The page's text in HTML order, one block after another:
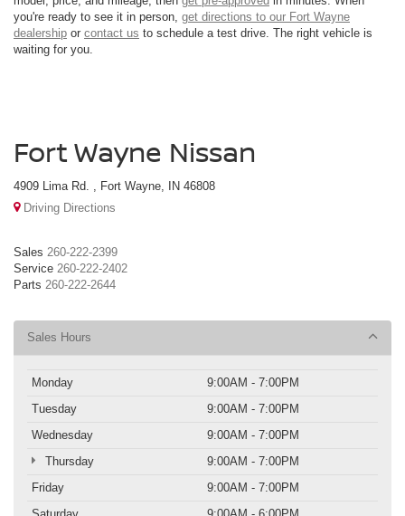
you're ready to see it in person, get directions to our Fort Wayne
dealership or contact us to schedule a test drive. The right vehicle is
waiting for you.
Fort Wayne Nissan
4909 Lima Rd. , Fort Wayne, IN 46808
Driving Directions
Sales 260-222-2399
Service 260-222-2402
Parts 260-222-2644
Sales Hours
Monday
9:00AM - 7:00PM
Tuesday
9:00AM - 7:00PM
Wednesday
9:00AM - 7:00PM
Thursday
9:00AM - 7:00PM
Friday
9:00AM - 7:00PM